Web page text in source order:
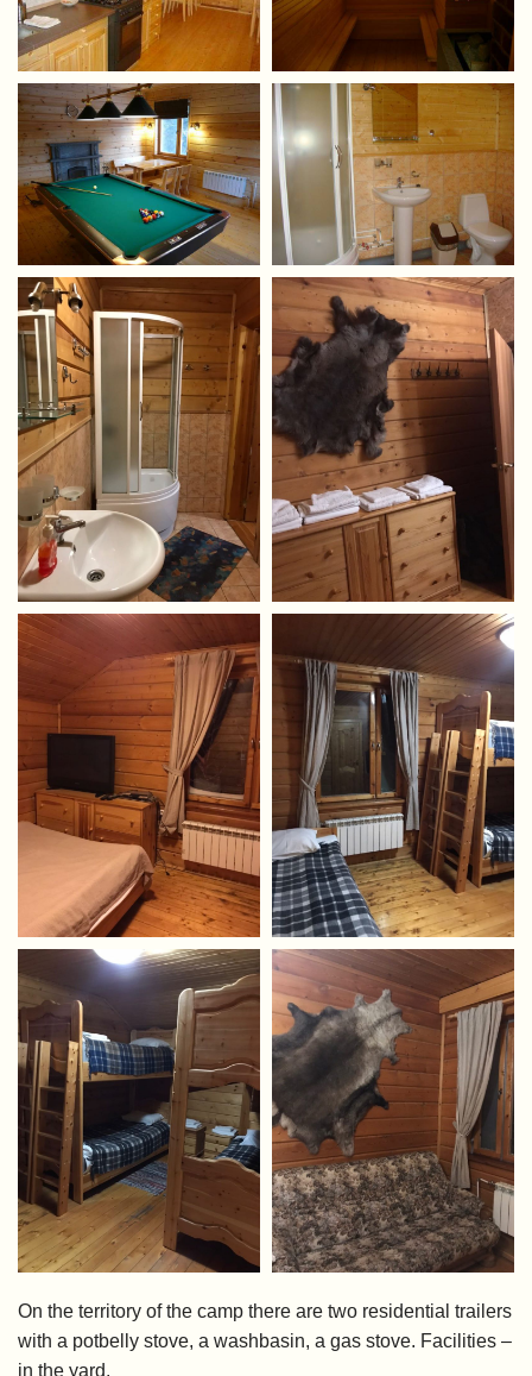
On the territory of the camp there are two residential trailers
with a potbelly stove, a washbasin, a gas stove. Facilities –
in the yard.